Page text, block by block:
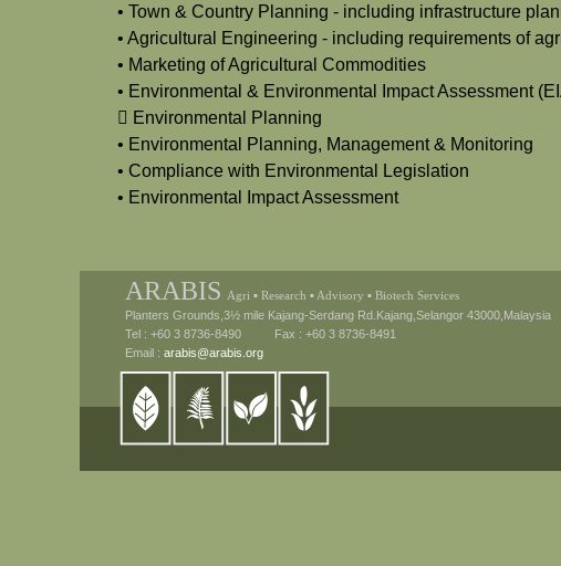
• Town & Country Planning - including infrastructure
• Agricultural Engineering - including requirements of
• Marketing of Agricultural Commodities
• Environmental & Environmental Impact Assessment
 Environmental Planning
• Environmental Planning, Management & Monitoring
• Compliance with Environmental Legislation
• Environmental Impact Assessment
ARABIS Agri ▪ Research ▪ Advisory ▪ Biotech Services
Planters Grounds,3½ mile Kajang-Serdang Rd.Kajang,Selangor 43000,Malaysia
Tel : +60 3 8736-8490 Fax : +60 3 8736-8491
Email : arabis@arabis.org